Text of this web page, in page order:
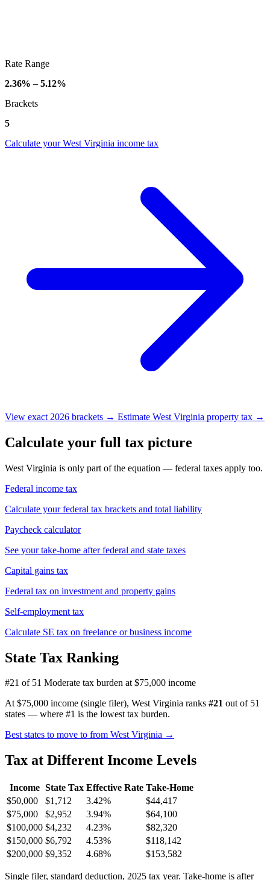
Rate Range
2.36% – 5.12%
Brackets
5
Calculate your West Virginia income tax
View exact 2026 brackets → Estimate West Virginia property tax →
Calculate your full tax picture
West Virginia is only part of the equation — federal taxes apply too.
Federal income tax
Calculate your federal tax brackets and total liability
Paycheck calculator
See your take-home after federal and state taxes
Capital gains tax
Federal tax on investment and property gains
Self-employment tax
Calculate SE tax on freelance or business income
State Tax Ranking
#21 of 51 Moderate tax burden at $75,000 income
At $75,000 income (single filer), West Virginia ranks #21 out of 51
states — where #1 is the lowest tax burden.
Best states to move to from West Virginia →
Tax at Different Income Levels
Income State Tax Effective Rate Take-Home
$50,000
$1,712 3.42%
$44,417
$75,000
$2,952 3.94%
$64,100
$100,000 $4,232 4.23%
$82,320
$150,000 $6,792 4.53%
$118,142
$200,000 $9,352 4.68% $153,582
Single filer, standard deduction, 2025 tax year. Take-home is after